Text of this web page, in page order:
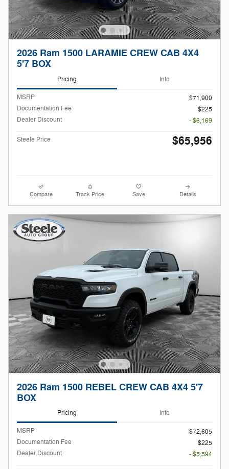
2026 Ram 1500 LARAMIE CREW CAB 4X4
5'7 BOX
Pricing Info
MSRP
$71,900
Documentation Fee
$225
Dealer Discount
- $6,169
Steele Price $65,956
Compare Track Price Save Details
2026 Ram 1500 REBEL CREW CAB 4X4 5'7
BOX
Pricing Info
MSRP
$72,605
Documentation Fee
$225
Dealer Discount
- $5,594